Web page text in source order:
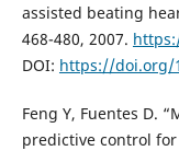
assisted beating
468-480, 2007.
DOI: https://doi.org/
Feng Y, Fuentes D.
predictive control